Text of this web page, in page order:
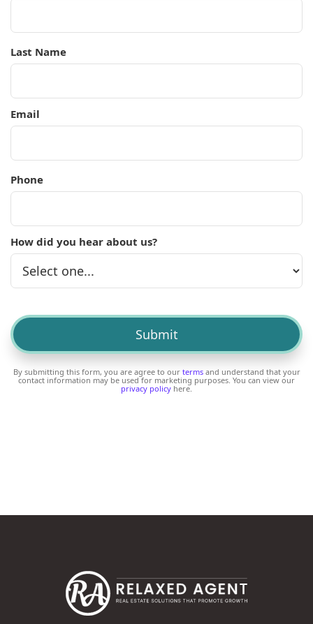
Last Name
Email
Phone
How did you hear about us?
By submitting this form, you are agree to our termsand understand that your
contact information may be used for marketing purposes. You can view our
privacy policy here.